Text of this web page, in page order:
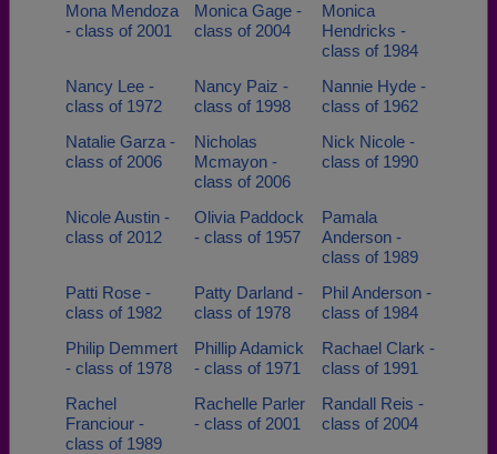
Mona Mendoza
- class of 2001
Monica Gage -
class of 2004
Monica
Hendricks -
class of 1984
Nancy Lee -
class of 1972
Nancy Paiz -
class of 1998
Nannie Hyde -
class of 1962
Natalie Garza -
class of 2006
Nicholas
Mcmayon -
class of 2006
Nick Nicole -
class of 1990
Nicole Austin -
class of 2012
Olivia Paddock
- class of 1957
Pamala
Anderson -
class of 1989
Patti Rose -
class of 1982
Patty Darland -
class of 1978
Phil Anderson -
class of 1984
Philip Demmert
- class of 1978
Phillip Adamick
- class of 1971
Rachael Clark -
class of 1991
Rachel
Franciour -
class of 1989
Rachelle Parler
- class of 2001
Randall Reis -
class of 2004